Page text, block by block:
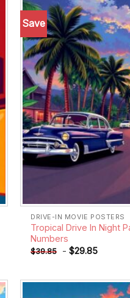
Save
DRIVE-IN MOVIE POSTERS
Tropical Drive In Night
Numbers
$39.85 -$29.85